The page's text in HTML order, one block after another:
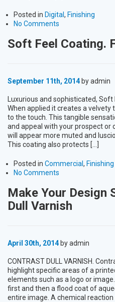
Posted in Digital , Finishing
No Comments
Soft Feel Coating.
September 11th, 2014 by admin
Luxurious and sophisticated,
When applied it creates a velvety
to the touch. This tangible
and appeal with your prospect or
will appear more muted and
This coating also protects […]
Posted in Commercial , Finishing
No Comments
Make Your Design
Dull Varnish
April 30th, 2014 by admin
CONTRAST DULL VARNISH.
highlight specific areas of a
elements such as a logo or
first and then a flood coat of
entire image. A chemical reaction